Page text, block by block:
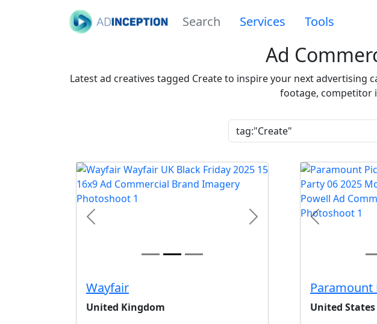
Search Services Tools
Ad
Latest ad creatives tagged Create to inspire your next
footage, competitor
Previous Next
Wayfair
United Kingdom
Previous
Paramount
United States